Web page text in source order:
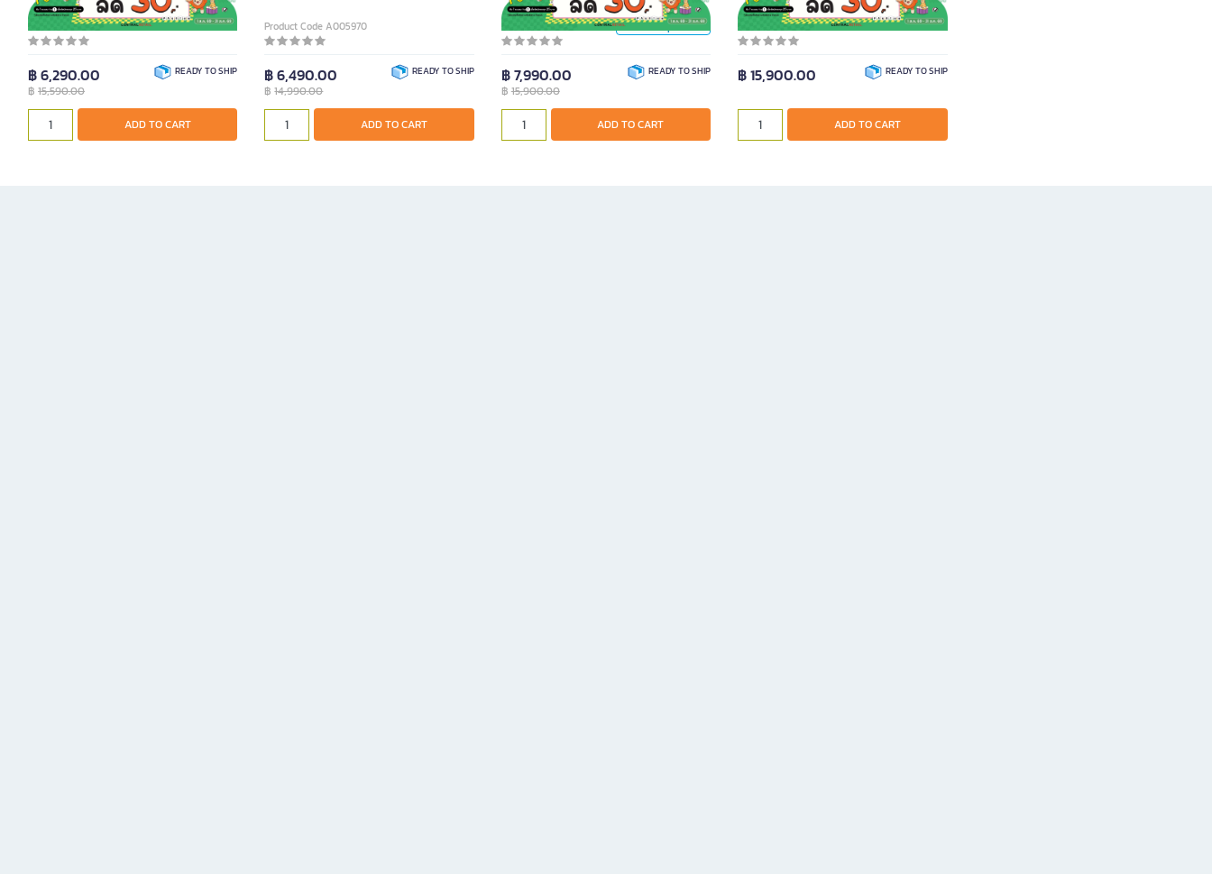
Product Code A005969
฿ 6,290.00
฿ 15,590.00
READY TO SHIP
ADD TO CART
Product Code A005970
฿ 6,490.00
฿14,990.00
READY TO SHIP
ADD TO CART
Product Code A021481 Product Options >
฿ 7,990.00
฿ 15,900.00
READY TO SHIP
ADD TO CART
Piece
Piece
ADD TO CART
Product Code A011692
฿ 15,900.00 READY TO SHIP
ADD TO CART